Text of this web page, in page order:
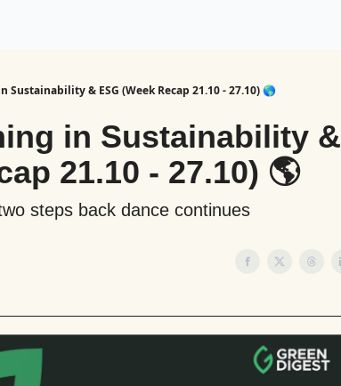
Sustainability & ESG (Week Recap 21.10 - 27.10) 🌎
in Sustainability &
21.10 - 27.10) 🌎
steps back dance continues